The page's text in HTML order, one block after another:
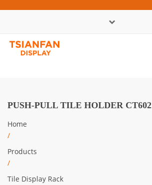
PUSH-PULL TILE HOLDER CT602
Home
/
Products
/
Tile Display Rack